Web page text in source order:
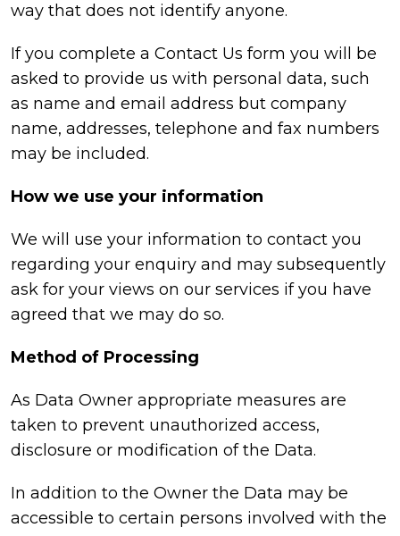
way that does not identify anyone.
If you complete a Contact Us form you will be
asked to provide us with personal data, such
as name and email address but company
name, addresses, telephone and fax numbers
may be included.
How we use your information
We will use your information to contact you
regarding your enquiry and may subsequently
ask for your views on our services if you have
agreed that we may do so.
Method of Processing
As Data Owner appropriate measures are
taken to prevent unauthorized access,
disclosure or modification of the Data.
In addition to the Owner the Data may be
accessible to certain persons involved with the